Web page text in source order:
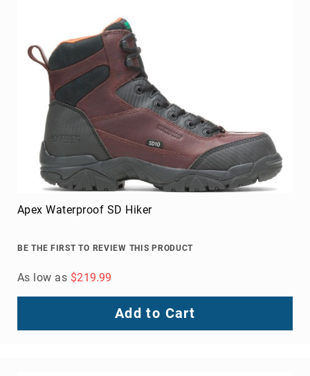
Apex Waterproof SD Hiker
BE THE FIRST TO REVIEW THIS PRODUCT
As low as $219.99
Add to Cart